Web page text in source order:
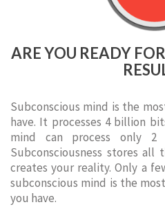
ARE YOU READY
Subconscious mind is the
have. It processes 4 billion
mind can process only 2
Subconsciousness stores
creates your reality. Only a
subconscious mind is the
you have.